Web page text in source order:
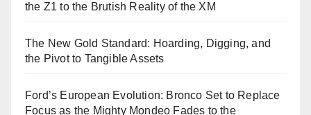
the Z1 to the Brutish Reality of the XM
The New Gold Standard: Hoarding, Digging, and
the Pivot to Tangible Assets
Ford’s European Evolution: Bronco Set to Replace
Focus as the Mighty Mondeo Fades to the